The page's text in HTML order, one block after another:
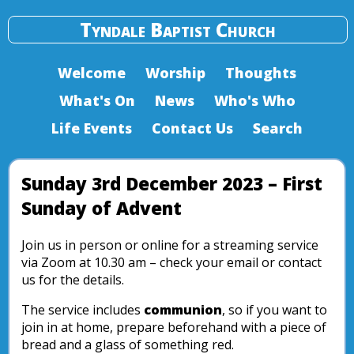
Tyndale Baptist Church
Welcome Worship
Thoughts
What's On
News
Who's Who
Life Events
Contact Us Search
Sunday 3rd December 2023 – First
Sunday of Advent
Join us in person or online for a streaming service
via Zoom at 10.30 am – check your email or contact
us for the details.
The service includes communion, so if you want to
join in at home, prepare beforehand with a piece of
bread and a glass of something red.